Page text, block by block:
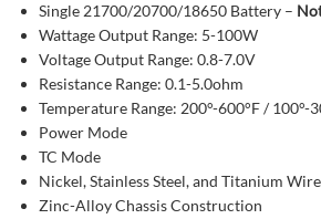
Single 21700/20700/18650 Battery –
Wattage Output Range: 5-100W
Voltage Output Range: 0.8-7.0V
Resistance Range: 0.1-5.0ohm
Temperature Range: 200°-600°F / 100°-
Power Mode
TC Mode
Nickel, Stainless Steel, and Titanium
Zinc-Alloy Chassis Construction